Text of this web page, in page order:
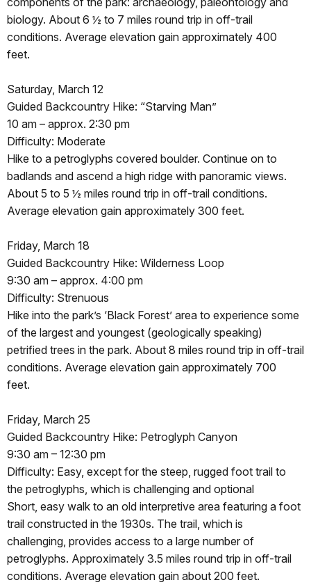
biology. About 6 ½ to 7 miles round trip in off-trail
conditions. Average elevation gain approximately 400
feet.
Saturday, March 12
Guided Backcountry Hike: “Starving Man”
10 am – approx. 2:30 pm
Difficulty: Moderate
Hike to a petroglyphs covered boulder. Continue on to
badlands and ascend a high ridge with panoramic views.
About 5 to 5 ½ miles round trip in off-trail conditions.
Average elevation gain approximately 300 feet.
Friday, March 18
Guided Backcountry Hike: Wilderness Loop
9:30 am – approx. 4:00 pm
Difficulty: Strenuous
Hike into the park’s ‘Black Forest’ area to experience some
of the largest and youngest (geologically speaking)
petrified trees in the park. About 8 miles round trip in off-trail
conditions. Average elevation gain approximately 700
feet.
Friday, March 25
Guided Backcountry Hike: Petroglyph Canyon
9:30 am – 12:30 pm
Difficulty: Easy, except for the steep, rugged foot trail to
the petroglyphs, which is challenging and optional
Short, easy walk to an old interpretive area featuring a foot
trail constructed in the 1930s. The trail, which is
challenging, provides access to a large number of
petroglyphs. Approximately 3.5 miles round trip in off-trail
conditions. Average elevation gain about 200 feet.